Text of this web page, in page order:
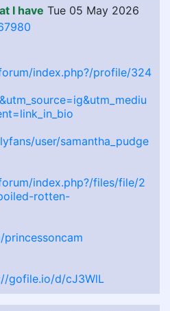
I have Tue 05 May 2026
index.php?/profile/324
user/samantha_pudge
index.php?/files/file/2
rotten-
gofile.io/d/cJ3WlL